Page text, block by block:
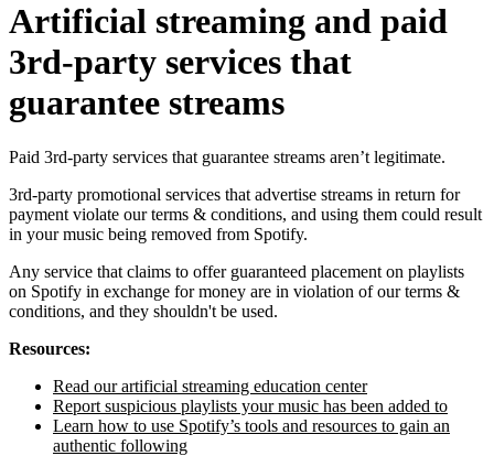
Artificial streaming and paid
3rd-party services that
guarantee streams
Paid 3rd-party services that guarantee streams aren’t legitimate.
3rd-party promotional services that advertise streams in return for
payment violate our terms & conditions, and using them could result
in your music being removed from Spotify.
Any service that claims to offer guaranteed placement on playlists
on Spotify in exchange for money are in violation of our terms &
conditions, and they shouldn't be used.
Resources:
Read our artificial streaming education center
Report suspicious playlists your music has been added to
Learn how to use Spotify’s tools and resources to gain an
authentic following